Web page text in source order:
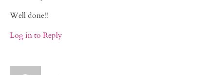
Well done!!
Log in to Reply